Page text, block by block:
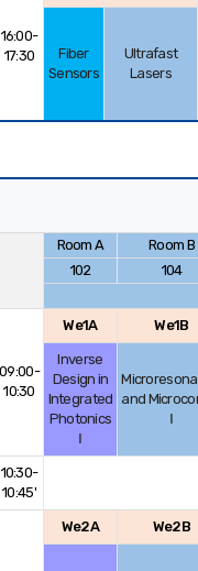
16:00-
17:30
Fiber
Sensors
Ultrafast
Lasers
Room A
Room B
102
104
09:00-
10:30
We1A We1B
Inverse
Design in
Integrated
Photonics
Ⅰ
and
Ⅰ
10:30-
10:45'
We2A We2B